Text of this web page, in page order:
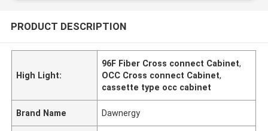
PRODUCT DESCRIPTION
High Light:
96F Fiber Cross connect Cabinet,
OCC Cross connect Cabinet,
cassette type occ cabinet
Brand Name Dawnergy